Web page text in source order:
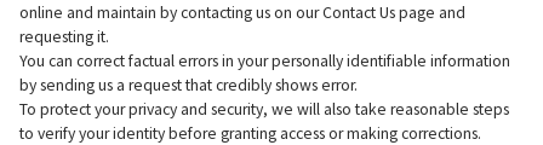
online and maintain by contacting us on our Contact Us page and
requesting it.
You can correct factual errors in your personally identifiable information
by sending us a request that credibly shows error.
To protect your privacy and security, we will also take reasonable steps
to verify your identity before granting access or making corrections.